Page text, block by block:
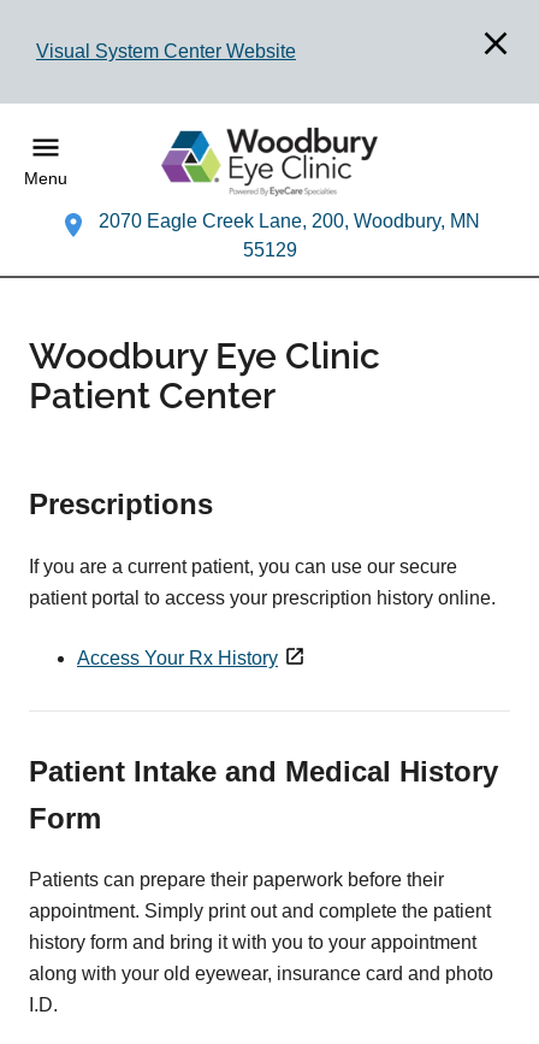
Visual System Center Website
Menu
2070 Eagle Creek Lane, 200, Woodbury, MN
55129
Woodbury Eye Clinic
Patient Center
Prescriptions
If you are a current patient, you can use our secure
patient portal to access your prescription history online.
Access Your Rx History
Patient Intake and Medical History
Form
Patients can prepare their paperwork before their
appointment. Simply print out and complete the patient
history form and bring it with you to your appointment
along with your old eyewear, insurance card and photo
I.D.